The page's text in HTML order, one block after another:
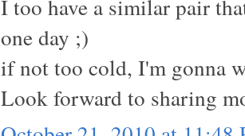
I too have a similar pair
one day ;)
if not too cold, I'm gonna
Look forward to sharing